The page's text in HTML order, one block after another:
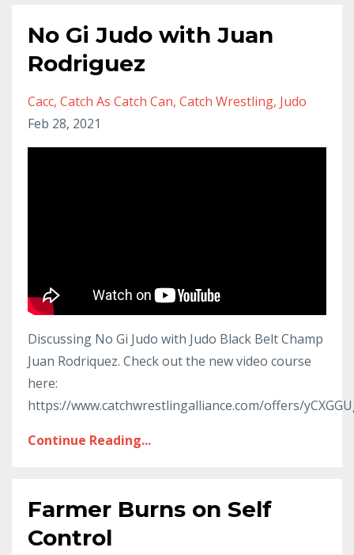
No Gi Judo with Juan
Rodriguez
Cacc Catch As Catch Can Catch Wrestling Judo
Feb 28, 2021
Discussing No Gi Judo with Judo Black Belt Champ
Juan Rodriquez. Check out the new video course
here:
https://www.catchwrestlingalliance.com/offers/
Continue Reading...
Farmer Burns on Self
Control